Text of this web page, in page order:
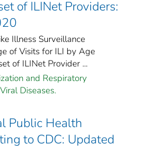
of ILINet Providers:
Illness Surveillance
of Visits for ILI by Age
of ILINet Provider ...
and Respiratory
Diseases.
Public Health
to CDC: Updated